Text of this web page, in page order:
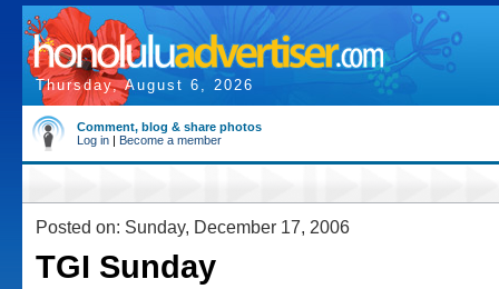
Thursday, August 6, 2026
Comment, blog & share photos
Log in | Become a member
Posted on: Sunday, December 17, 2006
TGI Sunday